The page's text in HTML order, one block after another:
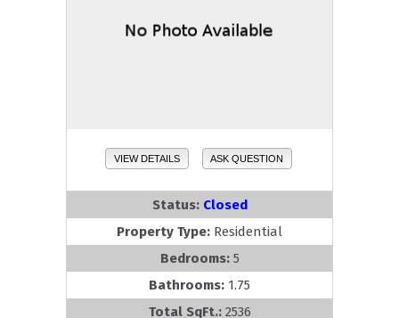
VIEW DETAILS ASK QUESTION
Status: Closed
Property Type: Residential
Bedrooms: 5
Bathrooms: 1.75
Total SqFt.: 2536